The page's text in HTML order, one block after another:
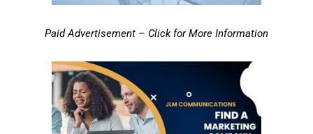
Paid Advertisement – Click for More Information